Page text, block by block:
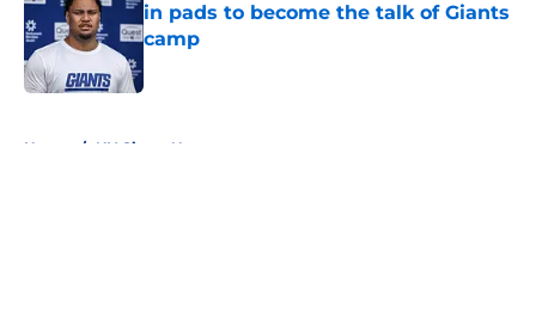
in pads to become the talk of Giants
camp
Home / NY Giants News